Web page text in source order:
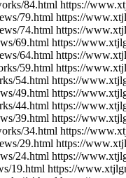
84.html https://
79.html https://
74.html https://
69.html https://
64.html https://
59.html https://
54.html https://
49.html https://
44.html https://
39.html https://
34.html https://
29.html https://
24.html https://
https://